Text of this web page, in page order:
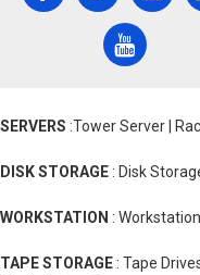
SERVERS :Tower Server |
DISK STORAGE : Disk
WORKSTATION :
TAPE STORAGE : Tape